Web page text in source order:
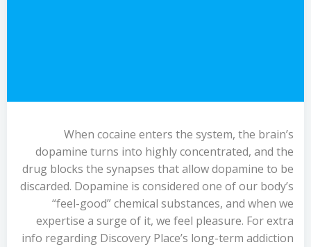
When cocaine enters the system, the brain’s
dopamine turns into highly concentrated, and the
drug blocks the synapses that allow dopamine to be
discarded. Dopamine is considered one of our body’s
“feel-good” chemical substances, and when we
expertise a surge of it, we feel pleasure. For extra
info regarding Discovery Place’s long-term addiction